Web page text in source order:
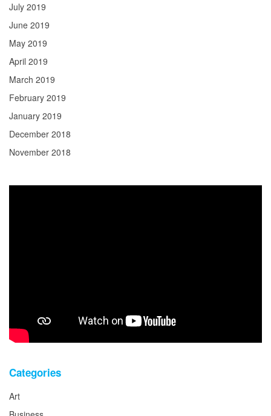
July 2019
June 2019
May 2019
April 2019
March 2019
February 2019
January 2019
December 2018
November 2018
Categories
Art